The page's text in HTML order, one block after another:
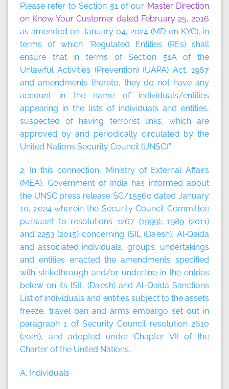
Please refer to Section 51 of our Master Direction
on Know Your Customer dated February 25, 2016
as amended on January 04, 2024 (MD on KYC), in
terms of which “Regulated Entities (REs) shall
ensure that in terms of Section 51A of the
Unlawful Activities (Prevention) (UAPA) Act, 1967
and amendments thereto, they do not have any
account in the name of individuals/entities
appearing in the lists of individuals and entities,
suspected of having terrorist links, which are
approved by and periodically circulated by the
United Nations Security Council (UNSC).”
2. In this connection, Ministry of External Affairs
(MEA), Government of India has informed about
the UNSC press release SC/15560 dated January
10, 2024 wherein the Security Council Committee
pursuant to resolutions 1267 (1999), 1989 (2011)
and 2253 (2015) concerning ISIL (Da’esh), Al‑Qaida
and associated individuals, groups, undertakings
and entities enacted the amendments specified
with strikethrough and/or underline in the entries
below on its ISIL (Da’esh) and Al-Qaida Sanctions
List of individuals and entities subject to the assets
freeze, travel ban and arms embargo set out in
paragraph 1 of Security Council resolution 2610
(2021), and adopted under Chapter VII of the
Charter of the United Nations.
A. Individuals